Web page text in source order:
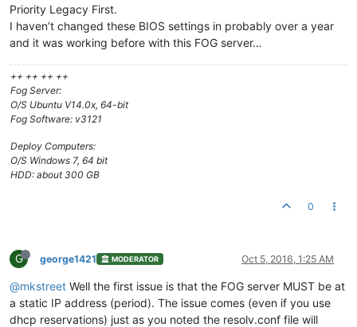
Priority Legacy First.
I haven’t changed these BIOS settings in probably over a year
and it was working before with this FOG server…
++ ++ ++ ++
Fog Server:
O/S Ubuntu V14.0x, 64-bit
Fog Software: v3121
Deploy Computers:
O/S Windows 7, 64 bit
HDD: about 300 GB
0
G george1421 MODERATOR Oct 5, 2016, 1:25 AM
@mkstreet Well the first issue is that the FOG server MUST be at
a static IP address (period). The issue comes (even if you use
dhcp reservations) just as you noted the resolv.conf file will